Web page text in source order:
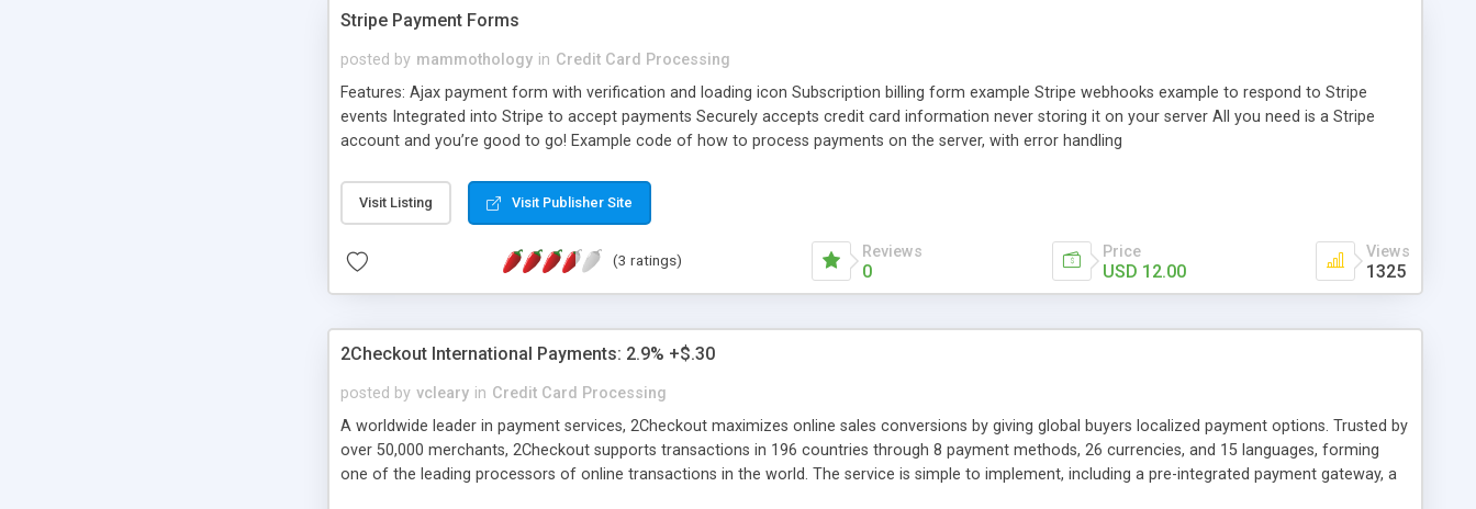
Stripe Payment Forms
posted by mammothology in Credit Card Processing
Features: Ajax payment form with verification and loading icon Subscription billing form example Stripe webhooks example to respond to Stripe
events Integrated into Stripe to accept payments Securely accepts credit card information never storing it on your server All you need is a Stripe
account and you’re good to go! Example code of how to process payments on the server, with error handling
Visit Listing Visit Publisher Site
(3 ratings) Reviews
0
Price
USD 12.00
Views
1325
2Checkout International Payments: 2.9% +$.30
posted by vcleary in Credit Card Processing
A worldwide leader in payment services, 2Checkout maximizes online sales conversions by giving global buyers localized payment options. Trusted by
over 50,000 merchants, 2Checkout supports transactions in 196 countries through 8 payment methods, 26 currencies, and 15 languages, forming
one of the leading processors of online transactions in the world. The service is simple to implement, including a pre-integrated payment gateway, a